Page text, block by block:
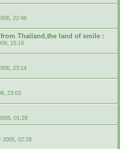
22:48
Thailand,the land of smile :
15:16
23:14
23:03
01:28
2005, 02:28